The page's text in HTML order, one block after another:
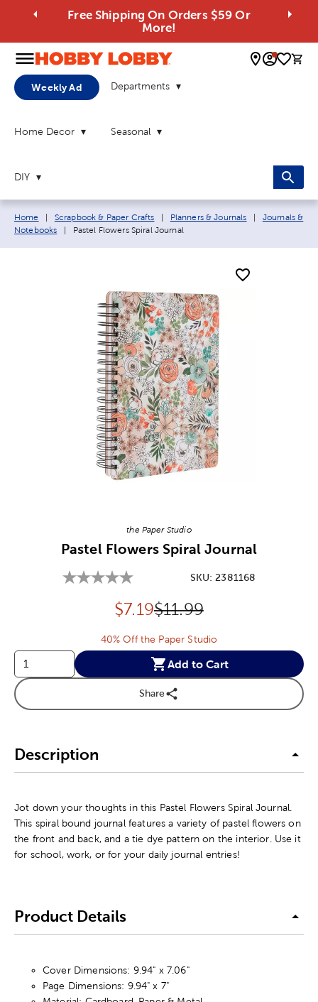
Free Shipping On Orders $59 Or
More!
0
Weekly Ad Departments
Home Decor Seasonal
DIY
Breadcrumb navigation links:
Home Scrapbook & Paper Crafts Planners & Journals
Journals &
Notebooks
Current page:
Pastel Flowers Spiral Journal
the Paper Studio
Pastel Flowers Spiral Journal
SKU:2381168
Discounted price:
$7.19Original Price:
$11.99
40% Off the Paper Studio
Add to Cart
Share
Description
Jot down your thoughts in this Pastel Flowers Spiral Journal.
This spiral bound journal features a variety of pastel flowers on
the front and back, and a tie dye pattern on the interior. Use it
for school, work, or for your daily journal entries!
Product Details
Cover Dimensions: 9.94" x 7.06"
Page Dimensions: 9.94" x 7"